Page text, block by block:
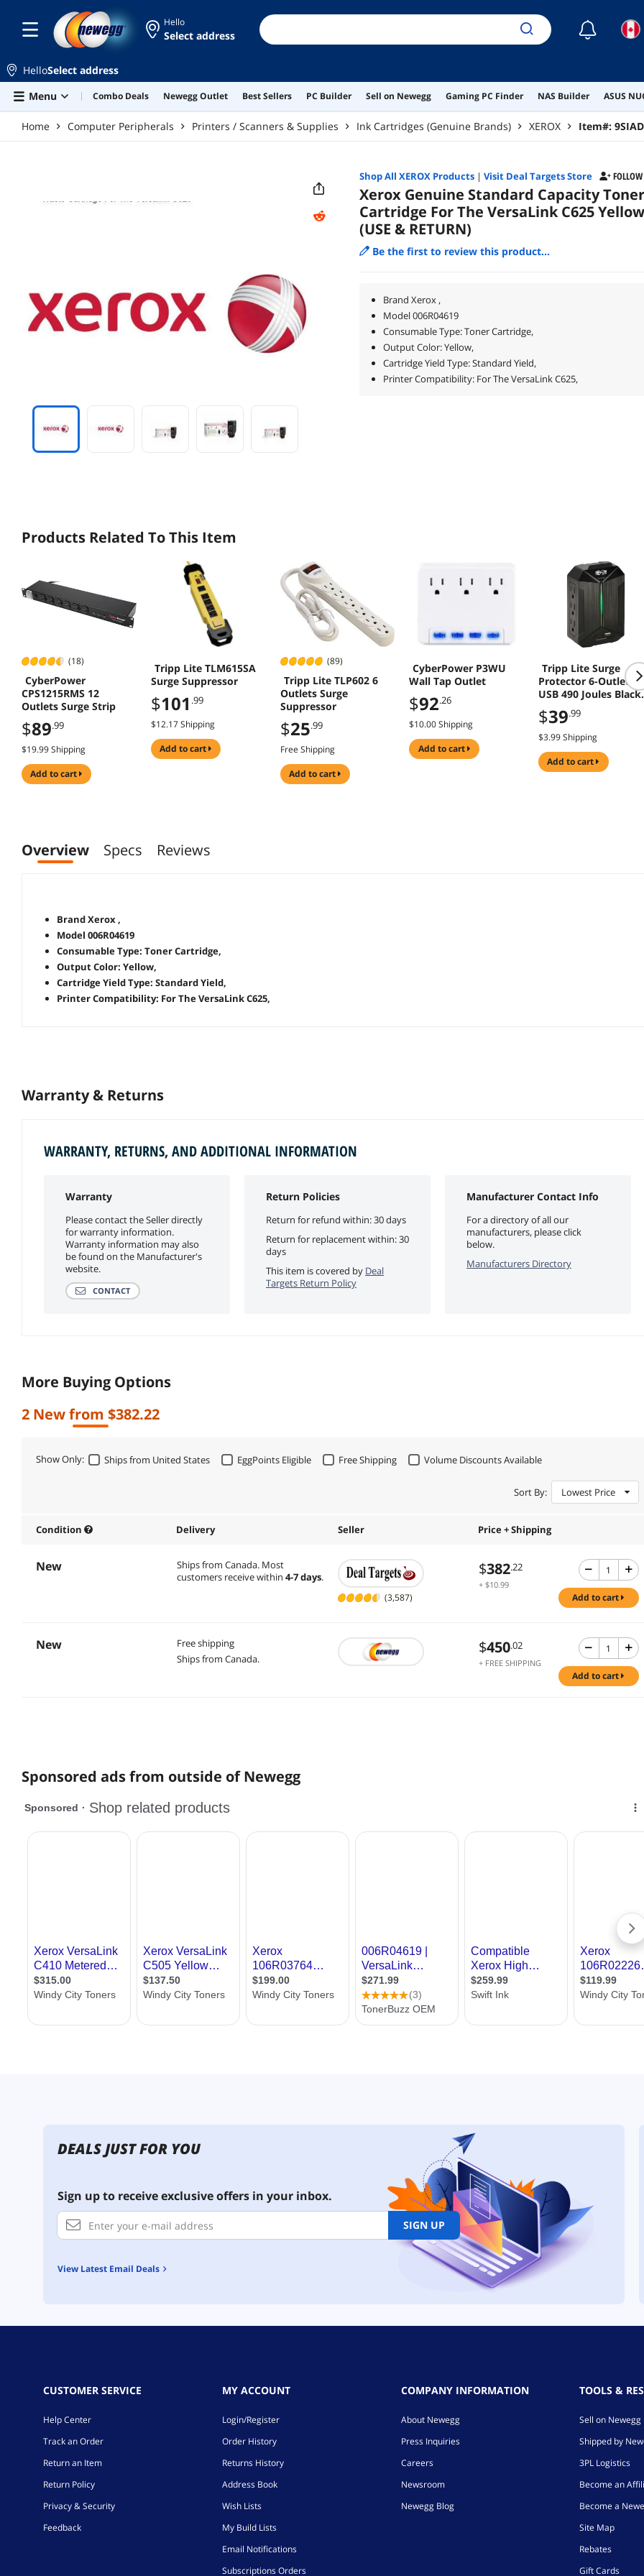
Hello
Select address ☾
HelloSelect address
Menu
Combo Deals Newegg Outlet Best Sellers PC Builder Sell on Newegg Gaming PC Finder NAS Builder ASUS
Home Computer Peripherals Printers / Scanners & Supplies Ink Cartridges (Genuine Brands) XEROX Item#:
Shop All XEROXProducts| Visit Deal Targets Store FOLLOW
Xerox Genuine Standard Capacity Toner
Cartridge For The VersaLink C625 Yellow
(USE & RETURN)
Be the first to review this product...
Brand Xerox ,
Model 006R04619
Consumable Type: Toner Cartridge,
Output Color: Yellow,
Cartridge Yield Type: Standard Yield,
Printer Compatibility: For The VersaLink C625,
Products Related To This Item
(18)
CyberPower
CPS1215RMS 12
Outlets Surge Strip
$89.99
$19.99 Shipping
add to cart
Tripp Lite TLM615SA
Surge Suppressor
$101 .99
$12.17 Shipping
add to cart
(89)
Tripp Lite TLP602 6
Outlets Surge
Suppressor
$25.99
Free Shipping
add to cart
CyberPower P3WU
Wall Tap Outlet
$92.26
$10.00 Shipping
add to cart
Tripp Lite Surge
Protector 6-Outlet 2
USB 490 Joules Black
SK62USBC
$39.99
$3.99 Shipping
add to cart
Overview Specs Reviews
Brand Xerox ,
Model 006R04619
Consumable Type: Toner Cartridge,
Output Color: Yellow,
Cartridge Yield Type: Standard Yield,
Printer Compatibility: For The VersaLink C625,
Warranty & Returns
WARRANTY, RETURNS, AND ADDITIONAL INFORMATION
Warranty
Please contact the Seller directly
for warranty information.
Warranty information may also
be found on the Manufacturer's
website.
CONTACT
Return Policies
Return for refund within: 30 days
Return for replacement within: 30
days
This item is covered by Deal
Targets Return Policy
Manufacturer Contact Info
For a directory of all our
manufacturers, please click
below.
Manufacturers Directory
More Buying Options
2 New from $382.22
Show Only: Ships from United States EggPoints Eligible Free Shipping Volume Discounts Available
Sort By: Lowest Price
Condition Delivery Seller Price + Shipping
New Ships from Canada. Most
customers receive within 4-7 days.
(3,587)
$382.22
+ $10.99
add to cart
New
Free shipping
Ships from Canada.
$450.02
+ FREE SHIPPING
add to cart
Sponsored ads from outside of Newegg
DEALS JUST FOR YOU
Sign up to receive exclusive offers in your inbox.
SIGN UP
View Latest Email Deals
CUSTOMER SERVICE
Help Center
Track an Order
Return an Item
Return Policy
Privacy & Security
Feedback
MY ACCOUNT
Login/Register
Order History
Returns History
Address Book
Wish Lists
My Build Lists
Email Notifications
Subscriptions Orders
COMPANY INFORMATION
About Newegg
Press Inquiries
Careers
Newsroom
Newegg Blog
TOOLS &
Sell on Newegg
Shipped by
3PL Logistics
Become an
Become a
Site Map
Rebates
Gift Cards